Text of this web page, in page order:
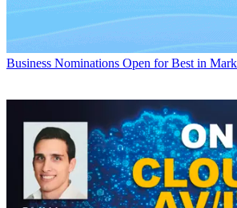
Business Nominations Open for Best in